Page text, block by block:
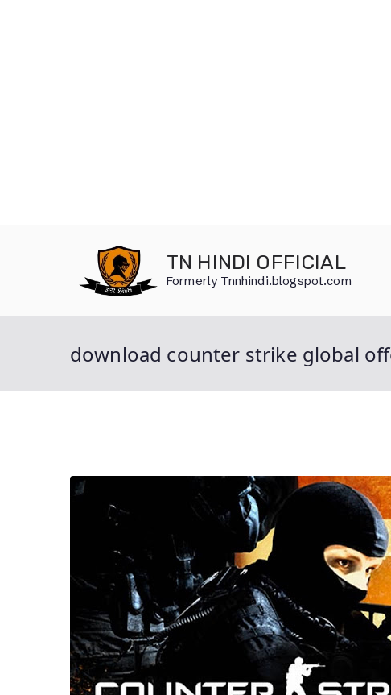
TN HINDI OFFICIAL
Formerly Tnnhindi.blogspot.com
download counter strike global